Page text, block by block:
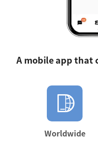
A mobile app that
Worldwide